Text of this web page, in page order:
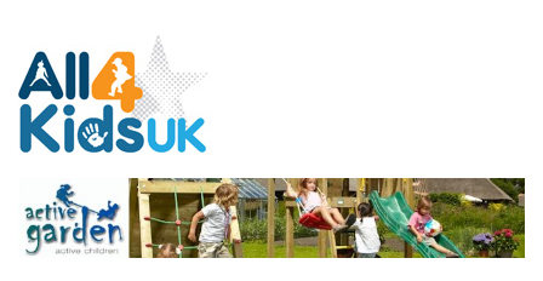
4
Kids
UK